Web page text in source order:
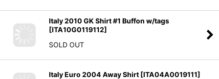
Italy 2010 GK Shirt #1 Buffon w/tags
[ITA10G0119112]
SOLD OUT
Italy Euro 2004 Away Shirt [ITA04A0019111]